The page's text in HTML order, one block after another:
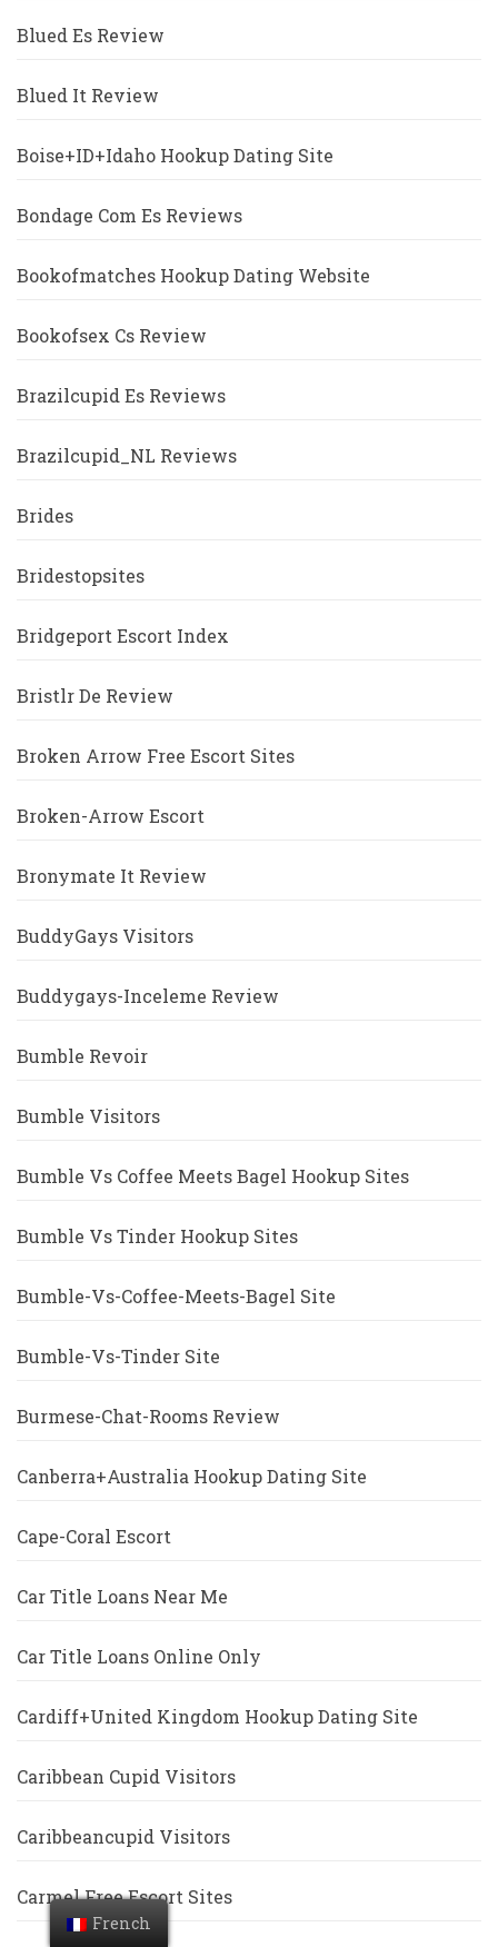
Blued Es Review
Blued It Review
Boise+ID+Idaho Hookup Dating Site
Bondage Com Es Reviews
Bookofmatches Hookup Dating Website
Bookofsex Cs Review
Brazilcupid Es Reviews
Brazilcupid_NL Reviews
Brides
Bridestopsites
Bridgeport Escort Index
Bristlr De Review
Broken Arrow Free Escort Sites
Broken-Arrow Escort
Bronymate It Review
BuddyGays Visitors
Buddygays-Inceleme Review
Bumble Revoir
Bumble Visitors
Bumble Vs Coffee Meets Bagel Hookup Sites
Bumble Vs Tinder Hookup Sites
Bumble-Vs-Coffee-Meets-Bagel Site
Bumble-Vs-Tinder Site
Burmese-Chat-Rooms Review
Canberra+Australia Hookup Dating Site
Cape-Coral Escort
Car Title Loans Near Me
Car Title Loans Online Only
Cardiff+United Kingdom Hookup Dating Site
Caribbean Cupid Visitors
Caribbeancupid Visitors
Carmel Free Escort Sites
French